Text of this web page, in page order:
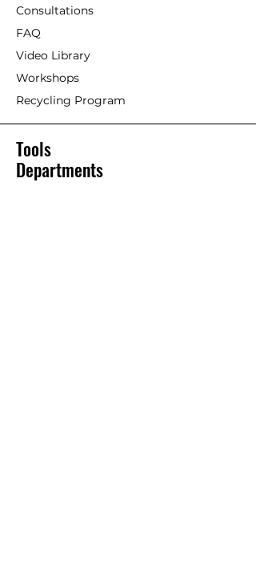
Consultations
FAQ
Video Library
Workshops
Recycling Program
Tools
Departments